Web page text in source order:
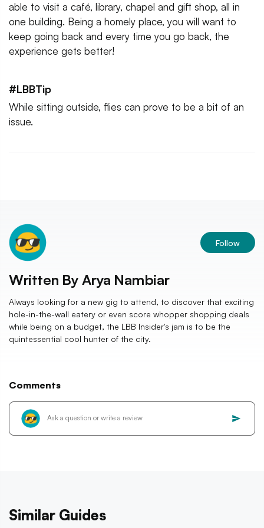
able to visit a café, library, chapel and gift shop, all in
one building. Being a homely place, you will want to
keep going back and every time you go back, the
experience gets better!
#LBBTip
While sitting outside, flies can prove to be a bit of an
issue.
Follow
Written By Arya Nambiar
Always looking for a new gig to attend, to discover that exciting
hole-in-the-wall eatery or even score whopper shopping deals
while being on a budget, the LBB Insider's jam is to be the
quintessential cool hunter of the city.
Comments
Similar Guides